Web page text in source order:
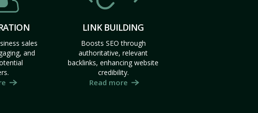
sales
and
LINK BUILDING
Boosts SEO through
authoritative, relevant
backlinks, enhancing website
credibility.
Read more